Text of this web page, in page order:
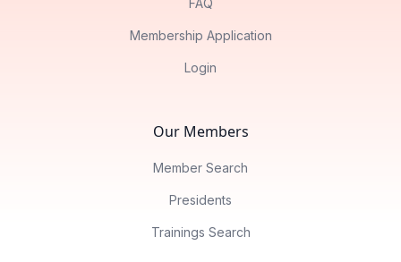
FAQ
Membership Application
Login
Our Members
Member Search
Presidents
Trainings Search